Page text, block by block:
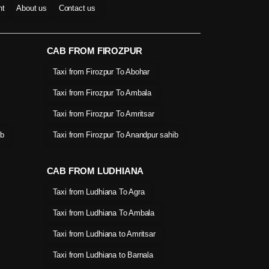
About us Contact us
CAB FROM FIROZPUR
Taxi from Firozpur To Abohar
Taxi from Firozpur To Ambala
Taxi from Firozpur To Amritsar
Taxi from Firozpur To Anandpur sahib
CAB FROM LUDHIANA
Taxi from Ludhiana To Agra
Taxi from Ludhiana To Ambala
Taxi from Ludhiana to Amritsar
Taxi from Ludhiana to Barnala